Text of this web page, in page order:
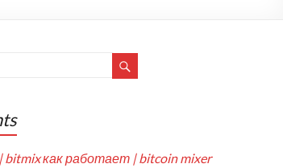
bitmix как работает | bitcoin mixer